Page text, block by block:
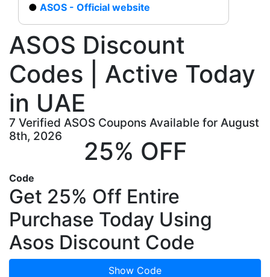
ASOS Discount
Codes | Active Today
in UAE
7 Verified ASOS Coupons Available for August
8th, 2026
ASOS - Official website
25% OFF
Code
Get 25% Off Entire
Purchase Today Using
Asos Discount Code
Show Code